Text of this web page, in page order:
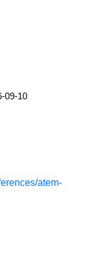
09-10
atem-